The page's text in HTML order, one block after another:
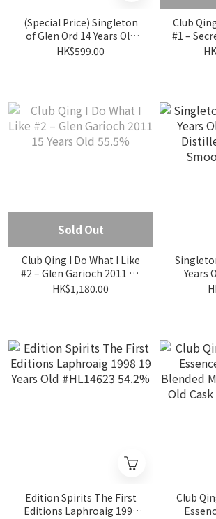
(Special Price) Singleton
of Glen Ord 14 Years Old
Diageo Special Releases
HK$599.00
Club
#1 –
32
Sold Out
Club Qing I Do What I Like
#2 – Glen Garioch 2011 15
Years Old 55.5%
HK$1,180.00
Years
Edition Spirits The First
Editions Laphroaig 1998
Club